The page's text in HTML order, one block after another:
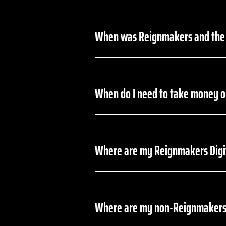
When was Reignmakers and
When do I need to take money
withdraw funds from their
Where are my Reignmakers
the DraftKings platform before
Where are my non-Reignmakers